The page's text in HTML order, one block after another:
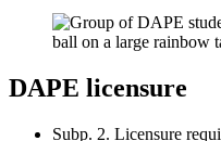
DAPE licensure
Subp. 2. Licensure